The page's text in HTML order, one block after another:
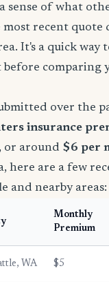
sense of what
most recent quote
It's a quick way
before comparing
over the
insurance
, or around $6 per
here are a few
and nearby areas:
Monthly
Premium
WA $5